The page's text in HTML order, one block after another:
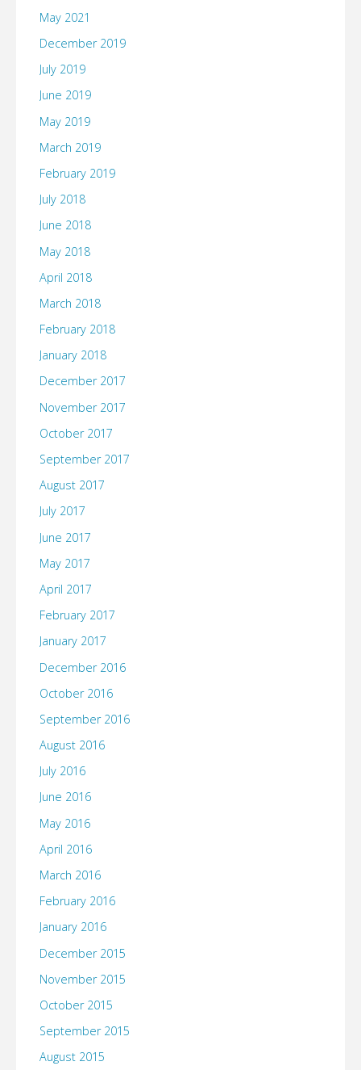
May 2021
December 2019
July 2019
June 2019
May 2019
March 2019
February 2019
July 2018
June 2018
May 2018
April 2018
March 2018
February 2018
January 2018
December 2017
November 2017
October 2017
September 2017
August 2017
July 2017
June 2017
May 2017
April 2017
February 2017
January 2017
December 2016
October 2016
September 2016
August 2016
July 2016
June 2016
May 2016
April 2016
March 2016
February 2016
January 2016
December 2015
November 2015
October 2015
September 2015
August 2015